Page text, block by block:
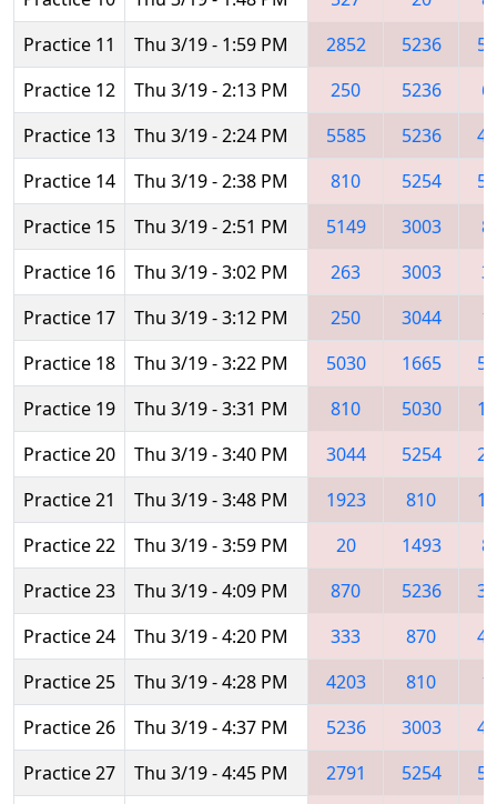
Practice 11
Thu 3/19 - 1:59 PM 2852 5236
Practice 12
Thu 3/19 - 2:13 PM 250 5236
Practice 13
Thu 3/19 - 2:24 PM 5585 5236
Practice 14
Thu 3/19 - 2:38 PM 810 5254
Practice 15
Thu 3/19 - 2:51 PM 5149 3003
Practice 16
Thu 3/19 - 3:02 PM 263 3003
Practice 17
Thu 3/19 - 3:12 PM 250 3044
Practice 18
Thu 3/19 - 3:22 PM 5030 1665
Practice 19
Thu 3/19 - 3:31 PM 810 5030
Practice 20
Thu 3/19 - 3:40 PM 3044 5254
Practice 21
Thu 3/19 - 3:48 PM 1923 810
Practice 22
Thu 3/19 - 3:59 PM 20 1493
Practice 23
Thu 3/19 - 4:09 PM 870 5236
Practice 24
Thu 3/19 - 4:20 PM 333 870
Practice 25
Thu 3/19 - 4:28 PM 4203 810
Practice 26
Thu 3/19 - 4:37 PM 5236 3003
Practice 27
Thu 3/19 - 4:45 PM 2791 5254